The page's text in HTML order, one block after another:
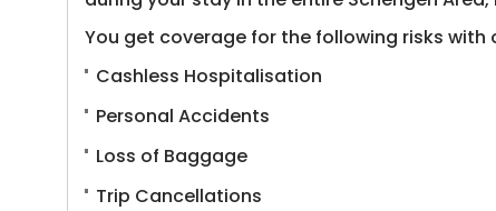
You get coverage for the following risks with
Cashless Hospitalisation
Personal Accidents
Loss of Baggage
Trip Cancellations